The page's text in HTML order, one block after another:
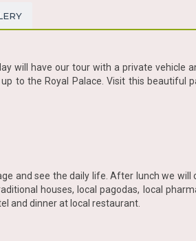
will have our tour with a private vehicle
to the Royal Palace. Visit this beautiful
and see the daily life. After lunch we will
houses, local pagodas, local
and dinner at local restaurant.